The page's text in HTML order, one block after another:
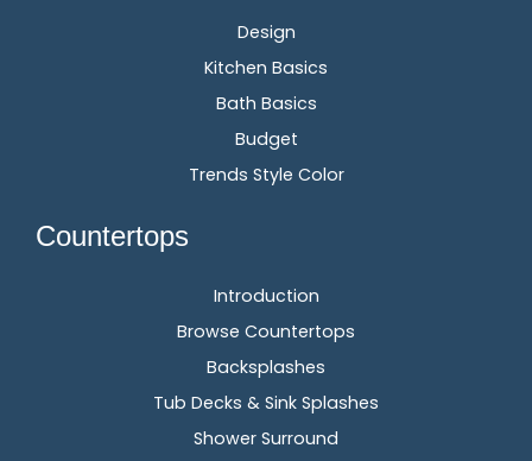
Design
Kitchen Basics
Bath Basics
Budget
Trends Style Color
Countertops
Introduction
Browse Countertops
Backsplashes
Tub Decks & Sink Splashes
Shower Surround